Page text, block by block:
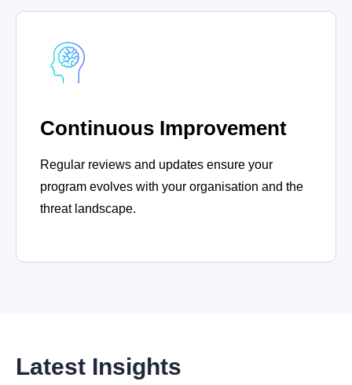
Continuous Improvement
Regular reviews and updates ensure your
program evolves with your organisation and the
threat landscape.
Latest Insights